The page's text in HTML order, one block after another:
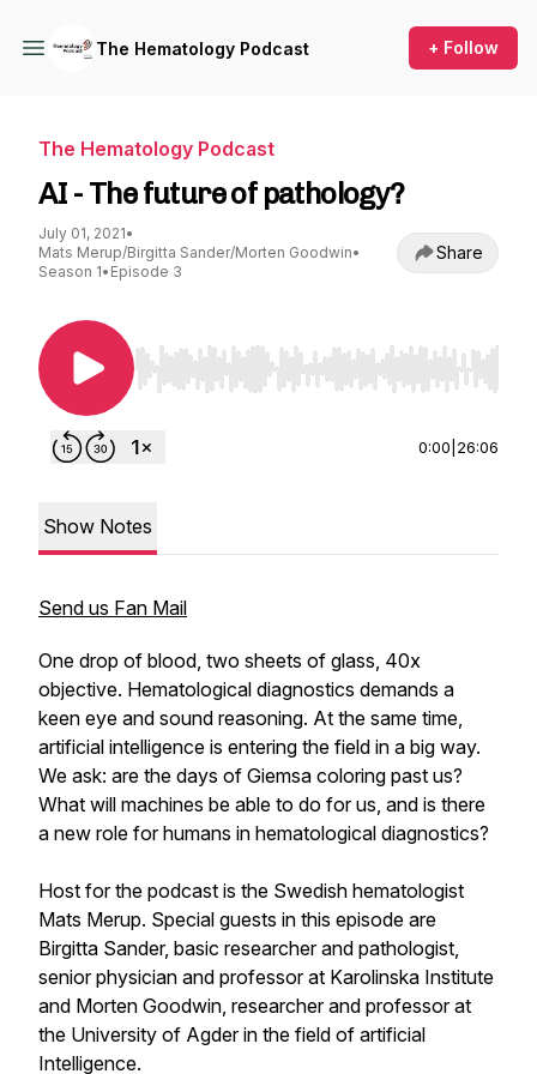
The Hematology Podcast + Follow
The Hematology Podcast
AI - The future of pathology?
July 01, 2021•
Mats Merup/Birgitta Sander/Morten Goodwin•
Season 1• Episode 3
Share
Use Left/Right to seek, Home/End to jump to
0:00 26:06
Show Notes
Send us Fan Mail
One drop of blood, two sheets of glass, 40x
objective. Hematological diagnostics demands a
keen eye and sound reasoning. At the same time,
artificial intelligence is entering the field in a big way.
We ask: are the days of Giemsa coloring past us?
What will machines be able to do for us, and is there
a new role for humans in hematological diagnostics?​
Host for the podcast is the Swedish hematologist
Mats Merup. Special guests in this episode are
Birgitta Sander, basic researcher and pathologist,
senior physician and professor at Karolinska Institute
and Morten Goodwin, researcher and professor at
the University of Agder in the field of artificial
Intelligence.